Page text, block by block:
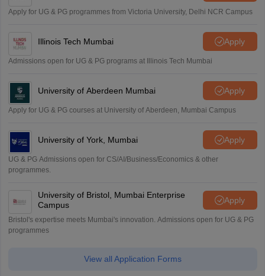
Apply for UG & PG programmes from Victoria University, Delhi NCR Campus
Illinois Tech Mumbai Apply
Admissions open for UG & PG programs at Illinois Tech Mumbai
University of Aberdeen Mumbai Apply
Apply for UG & PG courses at University of Aberdeen, Mumbai Campus
University of York, Mumbai Apply
UG & PG Admissions open for CS/AI/Business/Economics & other
programmes.
University of Bristol, Mumbai Enterprise
Campus
Apply
Bristol's expertise meets Mumbai's innovation. Admissions open for UG & PG
programmes
View all Application Forms